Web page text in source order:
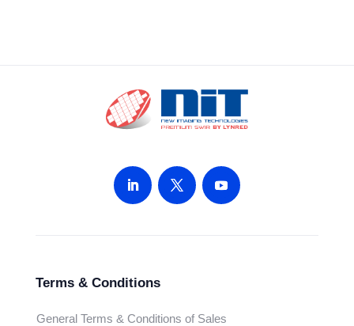
Terms & Conditions
General Terms & Conditions of Sales